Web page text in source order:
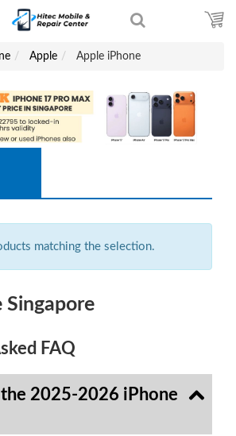
Apple Apple iPhone
matching the selection.
Singapore
FAQ
2025-2026 iPhone